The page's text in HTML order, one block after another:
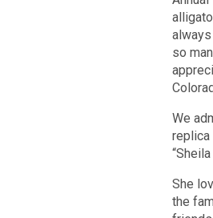
so
We
replica
She
the